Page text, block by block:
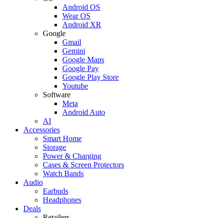
Android OS
Wear OS
Android XR
Google
Gmail
Gemini
Google Maps
Google Pay
Google Play Store
Youtube
Software
Meta
Android Auto
AI
Accessories
Smart Home
Storage
Power & Charging
Cases & Screen Protectors
Watch Bands
Audio
Earbuds
Headphones
Deals